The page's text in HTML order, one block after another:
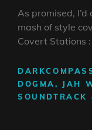
As promised,
mash of style
Covert Stations :
DOGMA, JAH
SOUNDTRACK